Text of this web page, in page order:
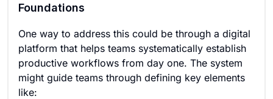
Foundations
One way to address this could be through a digital
platform that helps teams systematically establish
productive workflows from day one. The system
might guide teams through defining key elements
like: